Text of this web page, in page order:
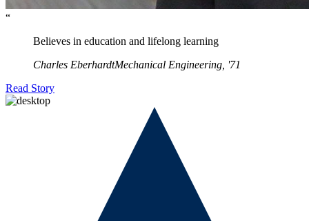
“
Believes in education and lifelong learning
Charles EberhardtMechanical Engineering, '71
Read Story